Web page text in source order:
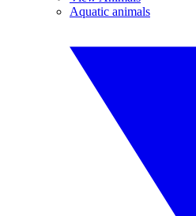
Aquatic animals